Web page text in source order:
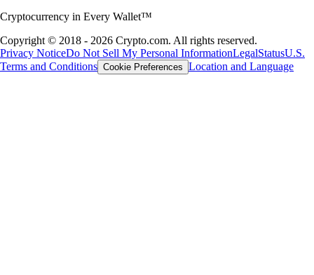
Cryptocurrency in Every Wallet™
Copyright © 2018 - 2026 Crypto.com. All rights reserved.
Privacy NoticeDo Not Sell My Personal InformationLegalStatusU.S.
Terms and Conditions Cookie Preferences Location and Language